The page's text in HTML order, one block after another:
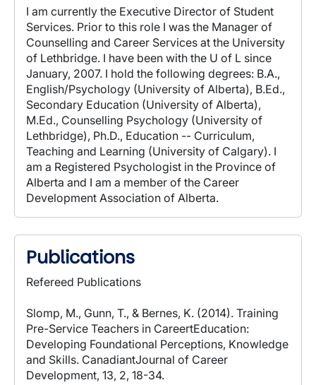
I am currently the Executive Director of Student
Services. Prior to this role I was the Manager of
Counselling and Career Services at the University
of Lethbridge. I have been with the U of L since
January, 2007. I hold the following degrees: B.A.,
English/Psychology (University of Alberta), B.Ed.,
Secondary Education (University of Alberta),
M.Ed., Counselling Psychology (University of
Lethbridge), Ph.D., Education -- Curriculum,
Teaching and Learning (University of Calgary). I
am a Registered Psychologist in the Province of
Alberta and I am a member of the Career
Development Association of Alberta.
Publications
Refereed Publications
Slomp, M., Gunn, T., & Bernes, K. (2014). Training
Pre-Service Teachers in CareertEducation:
Developing Foundational Perceptions, Knowledge
and Skills. CanadiantJournal of Career
Development, 13, 2, 18-34.